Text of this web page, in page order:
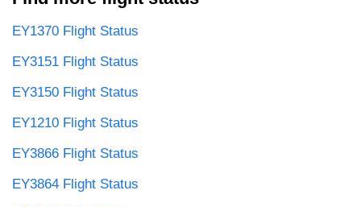
EY1370 Flight Status
EY3151 Flight Status
EY3150 Flight Status
EY1210 Flight Status
EY3866 Flight Status
EY3864 Flight Status